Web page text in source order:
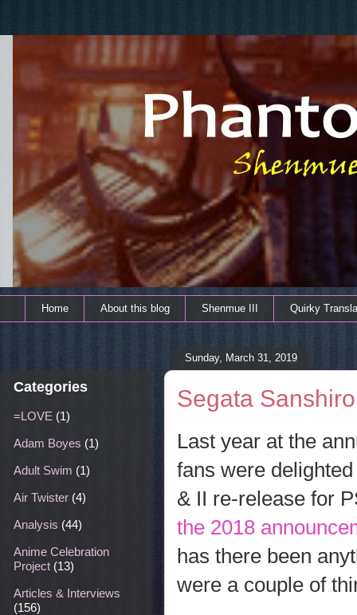
Home About this blog Shenmue III Quirky
Sunday, March 31, 2019
Segata
Last year at the
fans were
& II re-release for
the 2018
has there been
were a couple of
Categories
=LOVE (1)
Adam Boyes (1)
Adult Swim (1)
Air Twister (4)
Analysis (44)
Anime Celebration
Project (13)
Articles & Interviews
(156)